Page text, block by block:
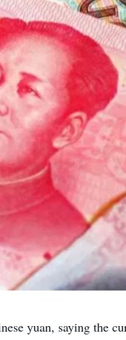
yuan, saying the